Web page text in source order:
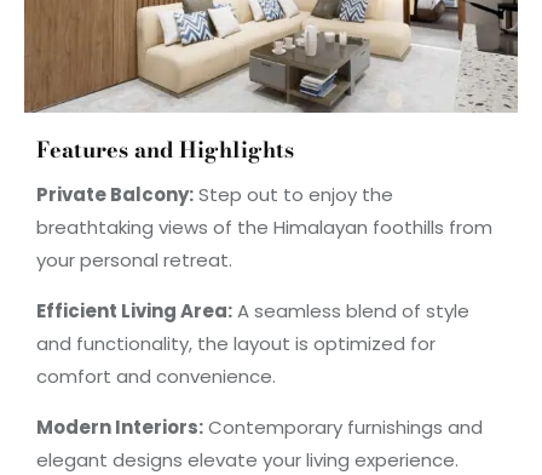
Features and Highlights
Private Balcony:Step out to enjoy the
breathtaking views of the Himalayan foothills from
your personal retreat.
Efficient Living Area:A seamless blend of style
and functionality, the layout is optimized for
comfort and convenience.
Modern Interiors:Contemporary furnishings and
elegant designs elevate your living experience.